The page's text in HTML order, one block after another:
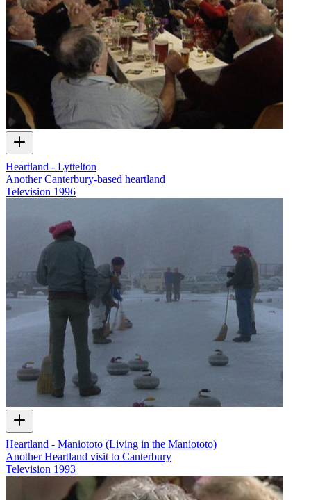
Heartland - Lyttelton
Another Canterbury-based heartland
Television 1996
Heartland - Maniototo (Living in the Maniototo)
Another Heartland visit to Canterbury
Television 1993